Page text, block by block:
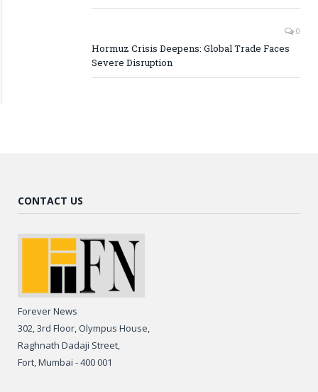
0
Hormuz Crisis Deepens: Global Trade Faces
Severe Disruption
CONTACT US
Forever News
302, 3rd Floor, Olympus House,
Raghnath Dadaji Street,
Fort, Mumbai - 400 001